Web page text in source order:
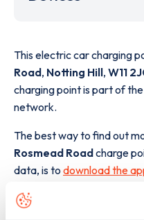
This electric car charging
Road, Notting Hill, W11
charging point is part of the
network.
The best way to find out
Rosmead Roadcharge
data, is to download the